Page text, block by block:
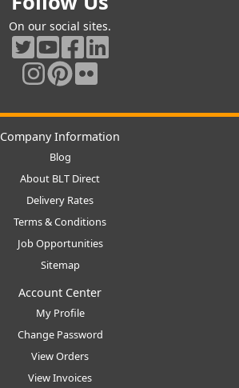
On our social sites.
Company Information
Blog
About BLT Direct
Delivery Rates
Terms & Conditions
Job Opportunities
Sitemap
Account Center
My Profile
Change Password
View Orders
View Invoices